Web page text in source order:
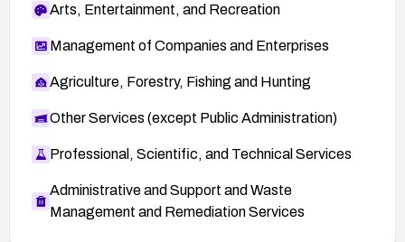
Arts, Entertainment, and Recreation
Management of Companies and Enterprises
Agriculture, Forestry, Fishing and Hunting
Other Services (except Public Administration)
Professional, Scientific, and Technical Services
Administrative and Support and Waste
Management and Remediation Services